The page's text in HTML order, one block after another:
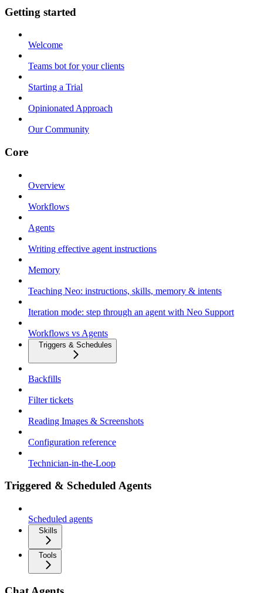
Getting started
Welcome
Teams bot for your clients
Starting a Trial
Opinionated Approach
Our Community
Core
Overview
Workflows
Agents
Writing effective agent instructions
Memory
Teaching Neo: instructions, skills, memory & intents
Iteration mode: step through an agent with Neo Support
Workflows vs Agents
Triggers & Schedules
Backfills
Filter tickets
Reading Images & Screenshots
Configuration reference
Technician-in-the-Loop
Triggered & Scheduled Agents
Scheduled agents
Skills
Tools